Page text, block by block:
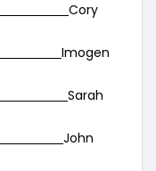
Cory
Imogen
Sarah
John